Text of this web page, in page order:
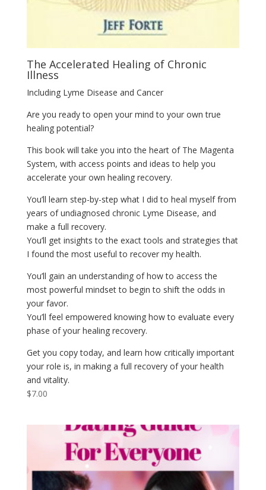
The Accelerated Healing of Chronic
Illness
Including Lyme Disease and Cancer
Are you ready to open your mind to your own true
healing potential?
This book will take you into the heart of The Magenta
System, with access points and ideas to help you
accelerate your own healing recovery.
You’ll learn step-by-step what I did to heal myself from
years of undiagnosed chronic Lyme Disease, and
make a full recovery.
You’ll get insights to the exact tools and strategies that
I found the most useful to recover my health.
You’ll gain an understanding of how to access the
most powerful mindset to begin to shift the odds in
your favor.
You’ll feel empowered knowing how to evaluate every
phase of your healing recovery.
Get you copy today, and learn how critically important
your role is, in making a full recovery of your health
and vitality.
$7.00